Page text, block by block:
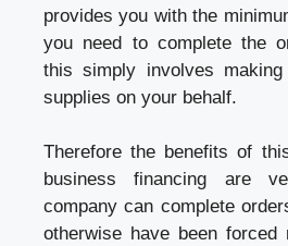
provides you with the
you need to complete the
this simply involves
supplies on your behalf.
Therefore the benefits of
business financing are
company can complete
otherwise have been